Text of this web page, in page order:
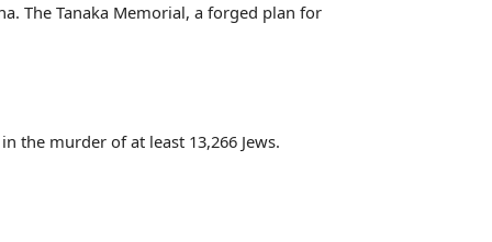
The Tanaka Memorial, a forged plan for
the murder of at least 13,266 Jews.